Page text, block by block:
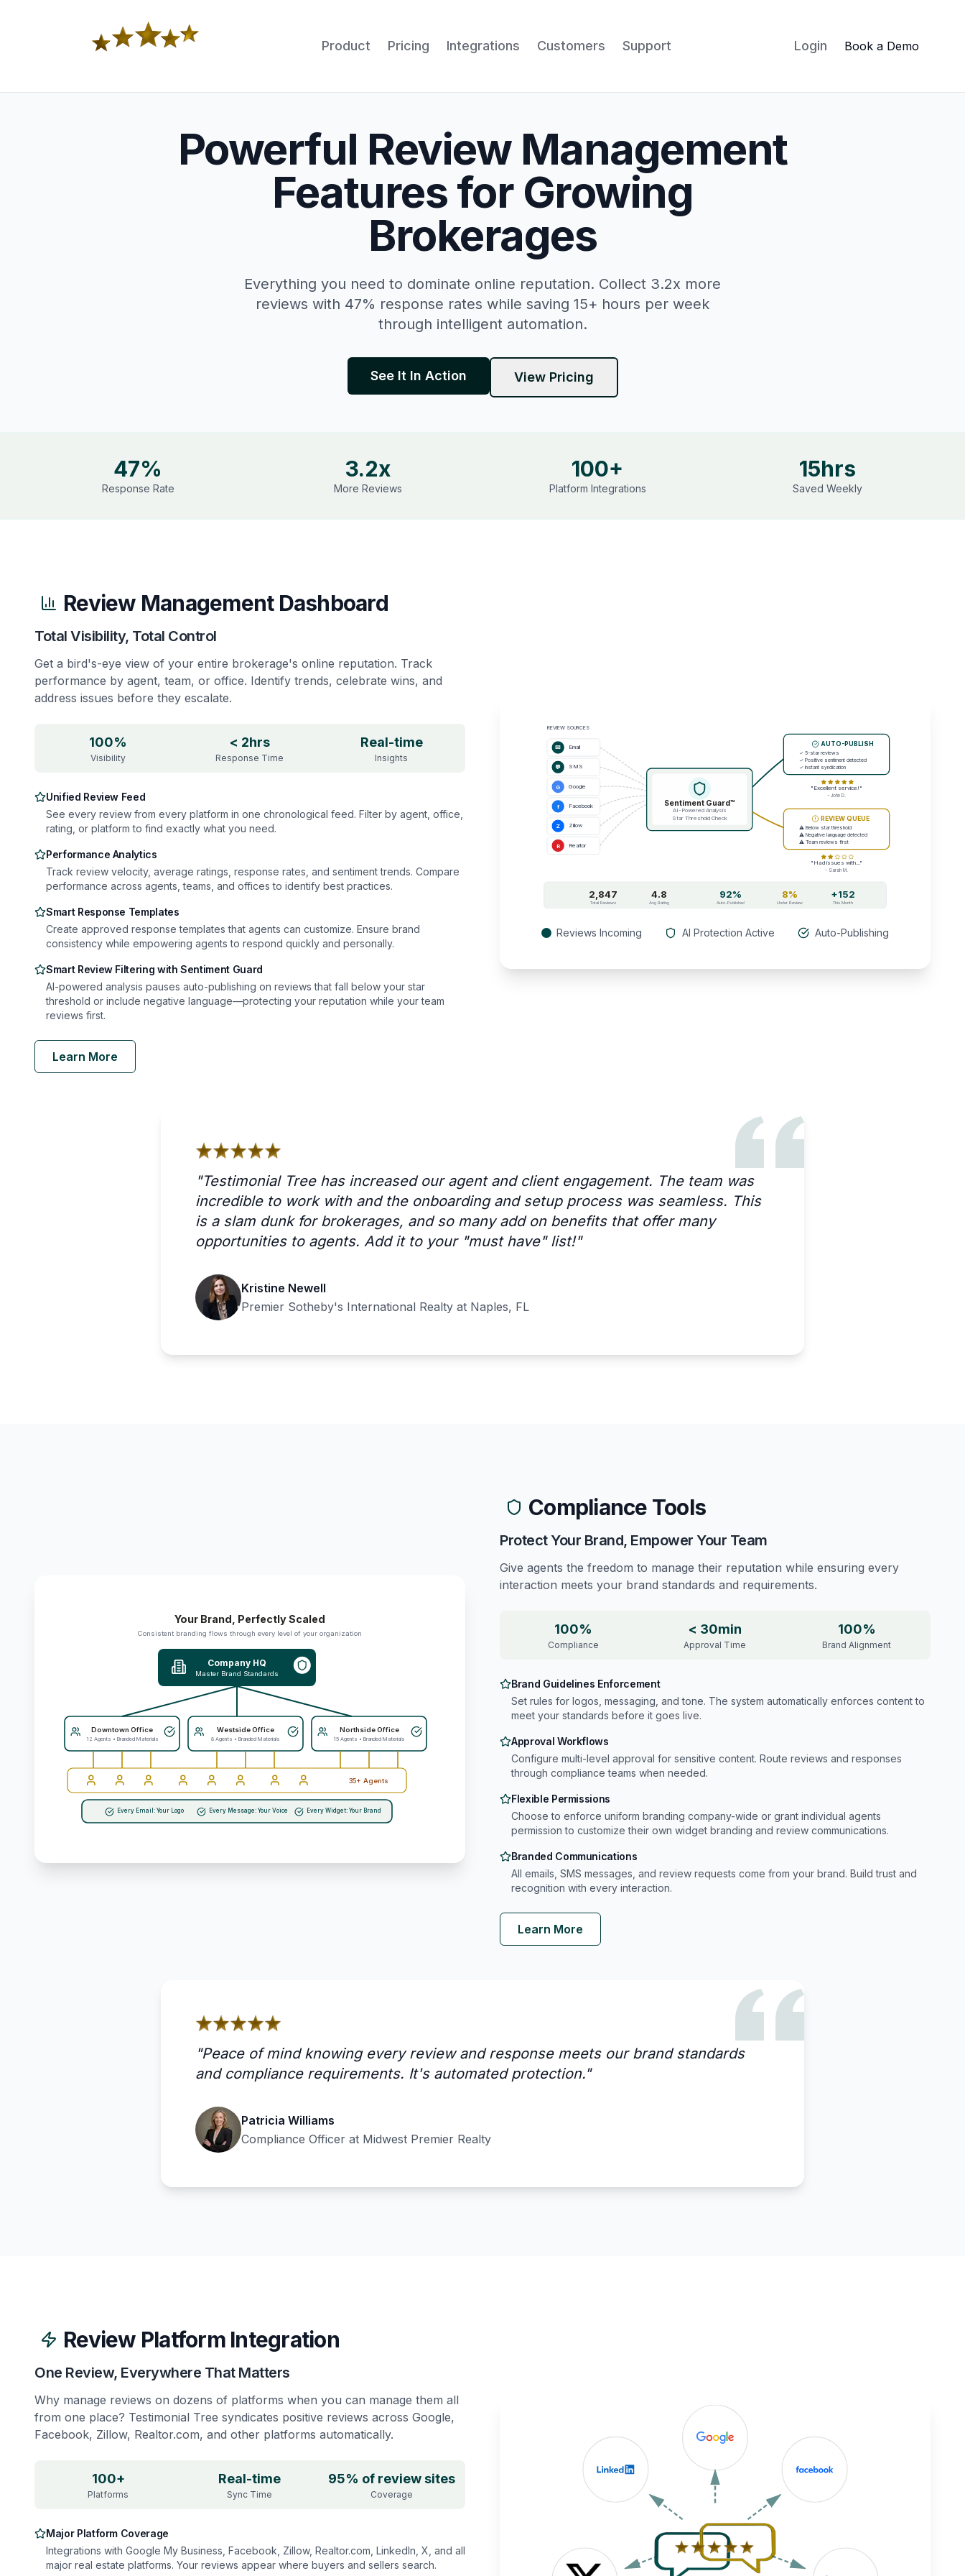
Product Pricing Integrations Customers Support Login Book a Demo
Powerful Review Management
Features for Growing
Brokerages
Everything you need to dominate online reputation. Collect 3.2x more
reviews with 47% response rates while saving 15+ hours per week
through intelligent automation.
See It In Action View Pricing
47%
Response Rate
3.2x
More Reviews
100+
Platform Integrations
15hrs
Saved Weekly
Review Management Dashboard
Total Visibility, Total Control
Get a bird's-eye view of your entire brokerage's online reputation. Track
performance by agent, team, or office. Identify trends, celebrate wins, and
address issues before they escalate.
100%
Visibility
< 2hrs
Response Time
Real-time
Insights
Unified Review Feed
See every review from every platform in one chronological feed. Filter by agent, office,
rating, or platform to find exactly what you need.
Performance Analytics
Track review velocity, average ratings, response rates, and sentiment trends. Compare
performance across agents, teams, and offices to identify best practices.
Smart Response Templates
Create approved response templates that agents can customize. Ensure brand
consistency while empowering agents to respond quickly and personally.
Smart Review Filtering with Sentiment Guard
AI-powered analysis pauses auto-publishing on reviews that fall below your star
threshold or include negative language—protecting your reputation while your team
reviews first.
Learn More
REVIEW SOURCES
✉ Email
💬 SMS
G Google
f Facebook
Z Zillow
R Realtor
Sentiment Guard™
AI-Powered Analysis
Star Threshold Check
AUTO-PUBLISH
✓ 5-star reviews
✓ Positive sentiment detected
✓ Instant syndication
"Excellent service!"
- John D.
REVIEW QUEUE
⚠ Below star threshold
⚠ Negative language detected
⚠ Team reviews first
"Had issues with..."
- Sarah M.
2,847
Total Reviews
4.8
Avg Rating
92%
Auto-Published
8%
Under Review
+152
This Month
Reviews Incoming AI Protection Active Auto-Publishing
"Testimonial Tree has increased our agent and client engagement. The team was
incredible to work with and the onboarding and setup process was seamless. This
is a slam dunk for brokerages, and so many add on benefits that offer many
opportunities to agents. Add it to your "must have" list!"
Kristine Newell
Premier Sotheby's International Realty at Naples, FL
Compliance Tools
Protect Your Brand, Empower Your Team
Give agents the freedom to manage their reputation while ensuring every
interaction meets your brand standards and requirements.
100%
Compliance
< 30min
Approval Time
100%
Brand Alignment
Brand Guidelines Enforcement
Set rules for logos, messaging, and tone. The system automatically enforces content to
meet your standards before it goes live.
Approval Workflows
Configure multi-level approval for sensitive content. Route reviews and responses
through compliance teams when needed.
Flexible Permissions
Choose to enforce uniform branding company-wide or grant individual agents
permission to customize their own widget branding and review communications.
Branded Communications
All emails, SMS messages, and review requests come from your brand. Build trust and
recognition with every interaction.
Learn More
Your Brand, Perfectly Scaled
Consistent branding flows through every level of your organization
Company HQ
Master Brand Standards
Downtown Office
12 Agents • Branded Materials
Westside Office
8 Agents • Branded Materials
Northside Office
15 Agents • Branded Materials
35+ Agents
Every Email: Your Logo Every Message: Your Voice Every Widget: Your Brand
"Peace of mind knowing every review and response meets our brand standards
and compliance requirements. It's automated protection."
Patricia Williams
Compliance Officer at Midwest Premier Realty
Review Platform Integration
One Review, Everywhere That Matters
Why manage reviews on dozens of platforms when you can manage them all
from one place? Testimonial Tree syndicates positive reviews across Google,
Facebook, Zillow, Realtor.com, and other platforms automatically.
100+
Platforms
Real-time
Sync Time
95% of review sites
Coverage
Major Platform Coverage
Integrations with Google My Business, Facebook, Zillow, Realtor.com, LinkedIn, X, and all
major real estate platforms. Your reviews appear where buyers and sellers search.